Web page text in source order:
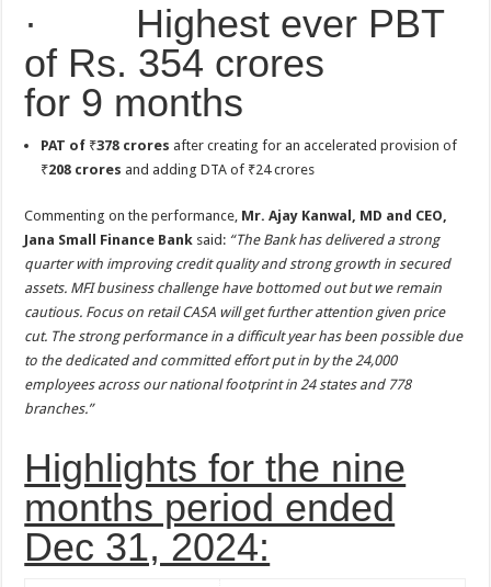
· Highest ever PBT
of Rs. 354 crores
for 9 months
PAT of ₹378 crores after creating for an accelerated provision of
₹208 crores and adding DTA of ₹24 crores
Commenting on the performance, Mr. Ajay Kanwal, MD and CEO,
Jana Small Finance Bank said: “The Bank has delivered a strong
quarter with improving credit quality and strong growth in secured
assets. MFI business challenge have bottomed out but we remain
cautious. Focus on retail CASA will get further attention given price
cut. The strong performance in a difficult year has been possible due
to the dedicated and committed effort put in by the 24,000
employees across our national footprint in 24 states and 778
branches.”
Highlights for the nine
months period ended
Dec 31, 2024: